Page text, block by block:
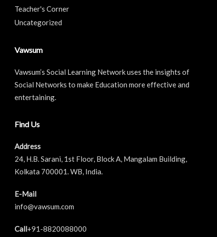
Teacher's Corner
Uncategorized
Vawsum
Vawsum’s Social Learning Network uses the insights of
Social Networks to make Education more effective and
entertaining.
Find Us
Address
24, H.B. Sarani, 1st Floor, Block A, Mangalam Building,
Kolkata 700001. WB, India.
E-Mail
info@vawsum.com
Call+91-8820088000